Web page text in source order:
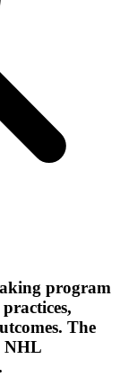
program
The
NHL